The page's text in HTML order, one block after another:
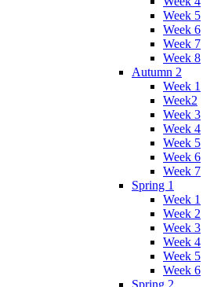
Week 5
Week 6
Week 7
Week 8
Autumn 2
Week 1
Week2
Week 3
Week 4
Week 5
Week 6
Week 7
Spring 1
Week 1
Week 2
Week 3
Week 4
Week 5
Week 6
Spring 2